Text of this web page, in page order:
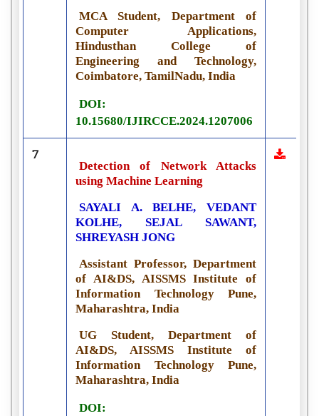
MCA Student, Department of
Computer Applications,
Hindusthan College of
Engineering and Technology,
Coimbatore, TamilNadu, India
DOI:
10.15680/IJIRCCE.2024.1207006
7
Detection of Network Attacks
using Machine Learning
SAYALI A. BELHE, VEDANT
KOLHE, SEJAL SAWANT,
SHREYASH JONG
Assistant Professor, Department
of AI&DS, AISSMS Institute of
Information Technology Pune,
Maharashtra, India
UG Student, Department of
AI&DS, AISSMS Institute of
Information Technology Pune,
Maharashtra, India
DOI: